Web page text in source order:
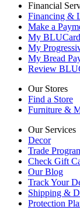
Financial
Financing &
Make a
My
My
My Bread
Review
Our Stores
Find a Store
Furniture &
Our Services
Decor
Trade
Check Gift
Our Blog
Track Your
Shipping &
Protection